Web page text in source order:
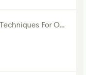
Mastering Modular & Procedural Techniques For Old West Town In UE5